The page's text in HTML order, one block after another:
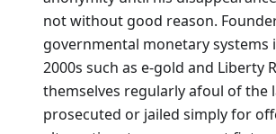
not without good reason.
governmental monetary systems
2000s such as e-gold and Liberty
themselves regularly afoul of the
prosecuted or jailed simply for